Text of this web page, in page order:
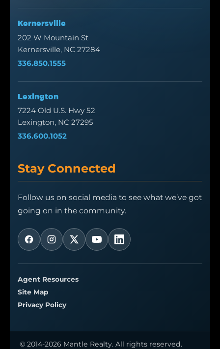
Kernersville
202 W Mountain St
Kernersville, NC 27284
336.850.1555
Lexington
7224 Old U.S. Hwy 52
Lexington, NC 27295
336.600.1052
Stay Connected
Follow us on social media to see what we’ve got
going on in the community.
Agent Resources
Site Map
Privacy Policy
© 2014-2026 Mantle Realty. All rights reserved.